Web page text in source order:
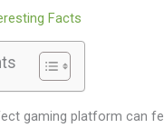
Facts
gaming platform can